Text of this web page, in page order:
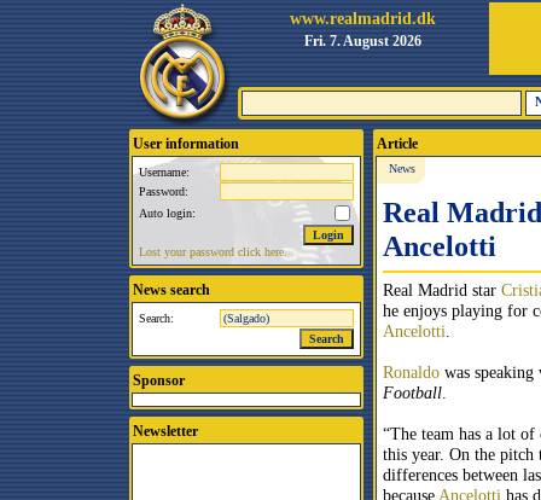
www.realmadrid.dk
Fri. 7. August 2026
User information
Username:
Password:
Auto login:
Lost your password click here.
News search
Search:
Sponsor
Newsletter
Article
News
Real
Ancelotti
Real Madrid star
he enjoys playing for
Ancelotti
Ronaldo was
Football
“The team has a lot
this year. On the pitch
differences between
because Ancelotti has